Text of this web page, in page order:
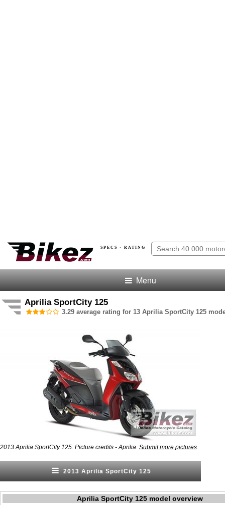
SPECS · RATING
Menu
Aprilia SportCity 125
3.29 average rating for 13 Aprilia SportCity 125
2013 Aprilia SportCity 125. Picture credits - Aprilia. Submit more pictures
2013 Aprilia SportCity 125
Aprilia SportCity 125 model overview